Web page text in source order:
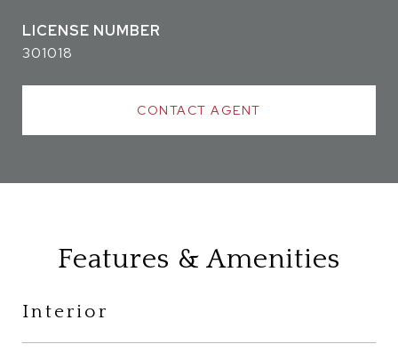
301018
CONTACT AGENT
Features & Amenities
Interior